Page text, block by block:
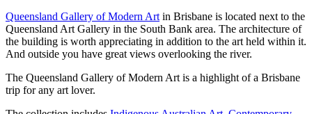
Queensland Gallery of Modern Art in Brisbane is located next to the
Queensland Art Gallery in the South Bank area. The architecture of
the building is worth appreciating in addition to the art held within it.
And outside you have great views overlooking the river.
The Queensland Gallery of Modern Art is a highlight of a Brisbane
trip for any art lover.